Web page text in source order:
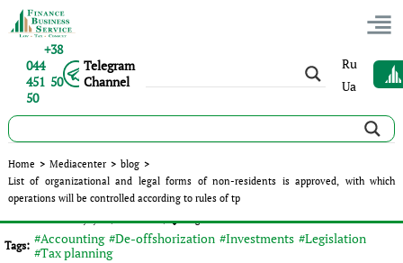
+38
044
451 50
50
Telegram
Channel
Ru
Ua
Home > Mediacenter > blog >
List of organizational and legal forms of non-residents is approved, with which
operations will be controlled according to rules of tp
List of organizational and legal forms of non-residents is
approved, with which operations will be controlled according
to rules of tp
Published: Olena Vydysh | 14.09.2017 | blog
Tags: #Accounting #De-offshorization #Investments #Legislation
#Tax planning